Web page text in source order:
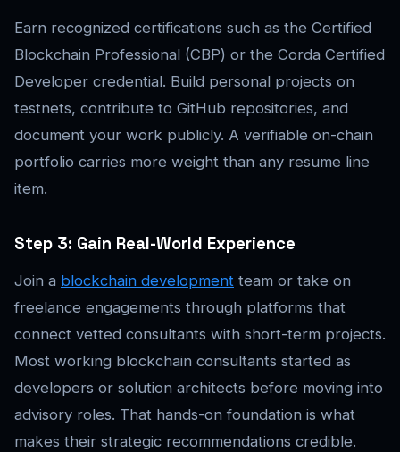
Earn recognized certifications such as the Certified
Blockchain Professional (CBP) or the Corda Certified
Developer credential. Build personal projects on
testnets, contribute to GitHub repositories, and
document your work publicly. A verifiable on-chain
portfolio carries more weight than any resume line
item.
Step 3: Gain Real-World Experience
Join a blockchain development team or take on
freelance engagements through platforms that
connect vetted consultants with short-term projects.
Most working blockchain consultants started as
developers or solution architects before moving into
advisory roles. That hands-on foundation is what
makes their strategic recommendations credible.